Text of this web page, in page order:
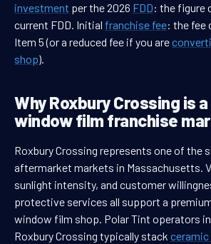
investment per the 2026 FDD: the figure
current FDD. Initial franchise fee: the fee
Item 5 (or a reduced fee if you are
shop).
Why Roxbury Crossing is
window film franchise
Roxbury Crossing represents one of the
aftermarket markets in Massachusetts.
sunlight intensity, and customer
protective services all support a
window film shop. Polar Tint operators
Roxbury Crossing typically stack